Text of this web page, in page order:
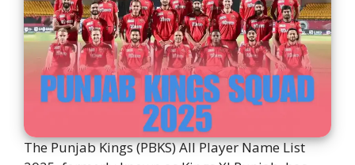
The Punjab Kings (PBKS) All Player Name List